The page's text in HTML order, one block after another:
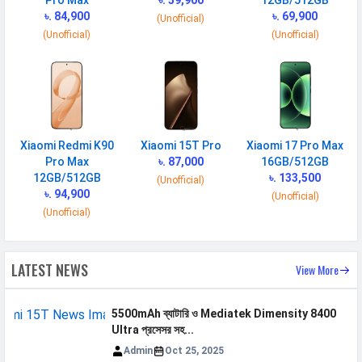
Quick Charging
67W wired, PD3.0, 100% in 50
Placement
Non-removable
USB Type-C
USB Type-C 2.0
NETWORK
SIM 1
Technology
2G Bands
GSM 1800 / 1900 / 850 / 900
UMTS 1900 / 2100 / 850 / 900
MHz
৳. 84,900
(Unofficial)
(Unofficial)
৳. 69,900
(Unofficial)
Xiaomi Redmi K90
Pro Max
12GB/512GB
৳. 94,900
(Unofficial)
Xiaomi 15T Pro
৳. 87,000
(Unofficial)
Xiaomi 17 Pro Max
16GB/512GB
৳. 133,500
(Unofficial)
LATEST NEWS View More
5500mAh ব্যাটারি ও Mediatek Dimensity 8400
Ultra প্রসেসর সহ...
Admin Oct 25, 2025